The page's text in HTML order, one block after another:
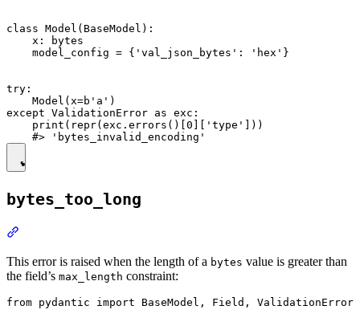
class Model(BaseModel):
    x: bytes
    model_config = {'val_json_bytes': 'hex'}
try:
    Model(x=b'a')
except ValidationError as exc:
    print(repr(exc.errors()[0]['type']))
bytes_too_long
This error is raised when the length of a bytes value is greater than
the field’s max_length constraint:
from pydantic import BaseModel, Field, ValidationError